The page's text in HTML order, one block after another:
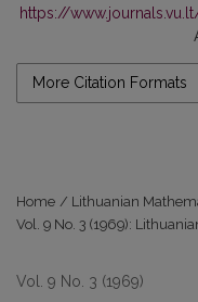
https://
More Citation Formats
Home / Lithuanian
Vol. 9 No. 3 (1969):
Vol. 9 No. 3 (1969)